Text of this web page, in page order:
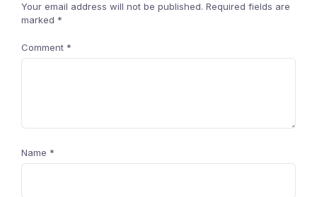
Your email address will not be published. Required fields are
marked *
Comment *
Name *